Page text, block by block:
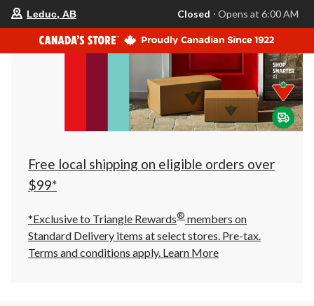
your
store
is
Leduc,
AB,
currently
Closed,
Opens
at
at
click
to
Leduc, AB Closed ⋅ Opens at 6:00 AM
Free local shipping on eligible orders over
$99*
*Exclusive to Triangle Rewards® members on
Standard Delivery items at select stores. Pre-tax.
Terms and conditions apply. Learn More